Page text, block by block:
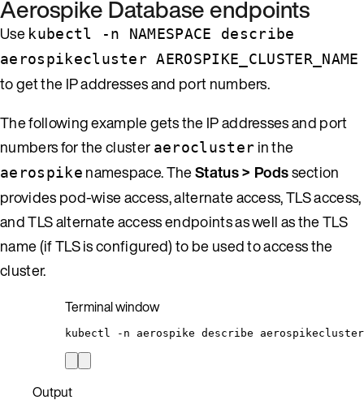
Aerospike Database endpoints
Use kubectl -n NAMESPACE describe
aerospikecluster AEROSPIKE_CLUSTER_NAME
to get the IP addresses and port numbers.
The following example gets the IP addresses and port
numbers for the cluster aerocluster in the
aerospike namespace. TheStatus > Podssection
provides pod-wise access, alternate access, TLS access,
and TLS alternate access endpoints as well as the TLS
name (if TLS is configured) to be used to access the
cluster.
Terminal window
kubectl -n aerospike describe aerospikecluster
Output